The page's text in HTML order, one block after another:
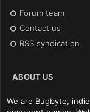
Forum team
Contact us
RSS syndication
ABOUT US
We are Bugbyte,